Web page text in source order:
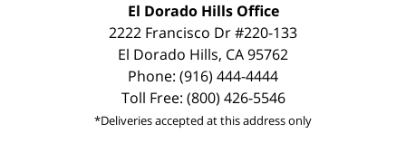
El Dorado Hills Office
2222 Francisco Dr #220-133
El Dorado Hills, CA 95762
Phone: (916) 444-4444
Toll Free: (800) 426-5546
*Deliveries accepted at this address only